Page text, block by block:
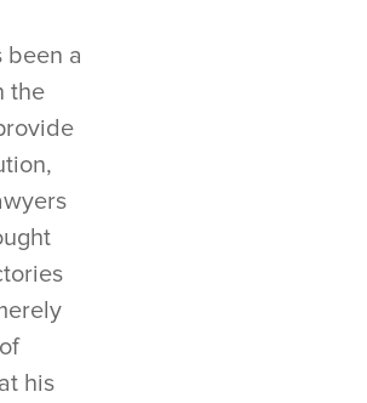
been a
the
his